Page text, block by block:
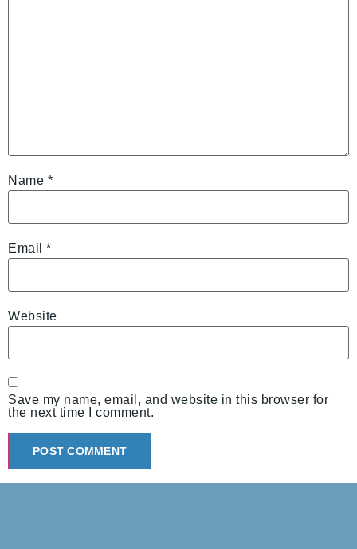
Name *
Email *
Website
Save my name, email, and website in this browser for
the next time I comment.